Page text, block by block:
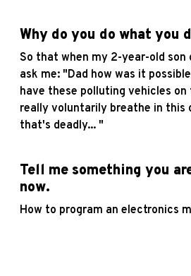
Why do you do what you
So that when my 2-year-old son
ask me: "Dad how was it
have these polluting vehicles
really voluntarily breathe in this
that's deadly... "
Tell me something you
now.
How to program an electronics